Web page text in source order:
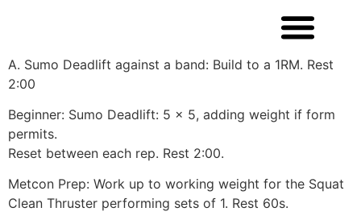
A. Sumo Deadlift against a band: Build to a 1RM. Rest
2:00
Beginner: Sumo Deadlift: 5 x 5, adding weight if form
permits.
Reset between each rep. Rest 2:00.
Metcon Prep: Work up to working weight for the Squat
Clean Thruster performing sets of 1. Rest 60s.